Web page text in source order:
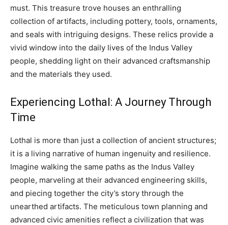
must. This treasure trove houses an enthralling
collection of artifacts, including pottery, tools, ornaments,
and seals with intriguing designs. These relics provide a
vivid window into the daily lives of the Indus Valley
people, shedding light on their advanced craftsmanship
and the materials they used.
Experiencing Lothal: A Journey Through
Time
Lothal is more than just a collection of ancient structures;
it is a living narrative of human ingenuity and resilience.
Imagine walking the same paths as the Indus Valley
people, marveling at their advanced engineering skills,
and piecing together the city’s story through the
unearthed artifacts. The meticulous town planning and
advanced civic amenities reflect a civilization that was